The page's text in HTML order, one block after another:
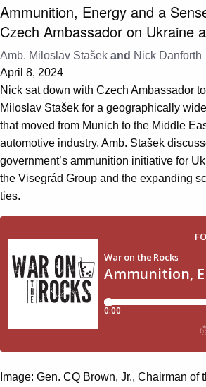
Ammunition, Energy and a
Czech Ambassador on Ukraine
Amb. Miloslav Stašek and Nick Danforth
April 8, 2024
Nick sat down with Czech Ambassador
Miloslav Stašek for a geographically
that moved from Munich to the Middle
automotive industry. Amb. Stašek
government’s ammunition initiative for
the Visegrád Group and the expanding
ties.
Image: Gen. CQ Brown, Jr., Chairman of